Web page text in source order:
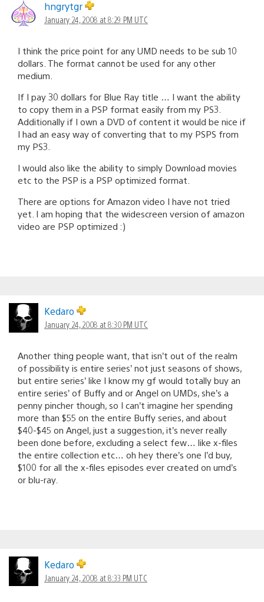
hngrytgr
January 24, 2008 at 8:29 PM UTC
I think the price point for any UMD needs to be sub 10
dollars. The format cannot be used for any other
medium.
If I pay 30 dollars for Blue Ray title … I want the ability
to copy them in a PSP format easily from my PS3.
Additionally if I own a DVD of content it would be nice if
I had an easy way of converting that to my PSPS from
my PS3.
I would also like the ability to simply Download movies
etc to the PSP is a PSP optimized format.
There are options for Amazon video I have not tried
yet. I am hoping that the widescreen version of amazon
video are PSP optimized :)
Kedaro
January 24, 2008 at 8:30 PM UTC
Another thing people want, that isn’t out of the realm
of possibility is entire series’ not just seasons of shows,
but entire series’ like I know my gf would totally buy an
entire series’ of Buffy and or Angel on UMDs, she’s a
penny pincher though, so I can’t imagine her spending
more than $55 on the entire Buffy series, and about
$40-$45 on Angel, just a suggestion, it’s never really
been done before, excluding a select few… like x-files
the entire collection etc… oh hey there’s one I’d buy,
$100 for all the x-files episodes ever created on umd’s
or blu-ray.
Kedaro
January 24, 2008 at 8:33 PM UTC